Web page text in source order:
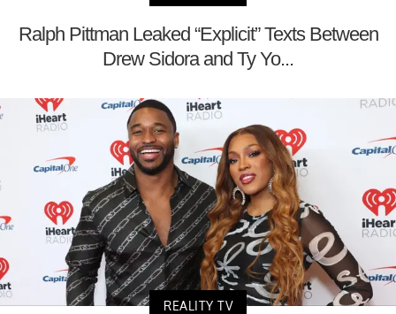
Ralph Pittman Leaked “Explicit” Texts Between
Drew Sidora and Ty Yo...
REALITY TV